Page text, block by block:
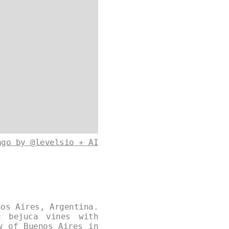
by @levelsio + AI
Aires, Argentina.
bejuca vines with
of Buenos Aires in